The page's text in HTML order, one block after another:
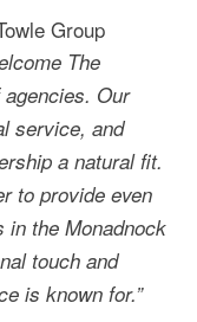
Group
The
Our
service, and
a natural fit.
to provide even
in the Monadnock
touch and
is known for.”